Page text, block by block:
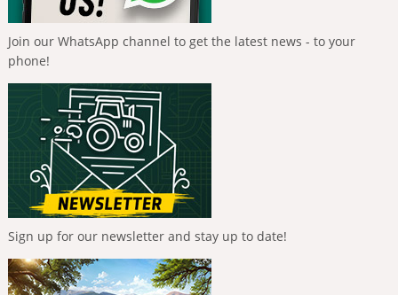
Join our WhatsApp channel to get the latest news - to your
phone!
Sign up for our newsletter and stay up to date!